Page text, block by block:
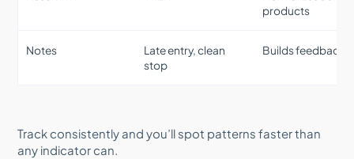
products
Notes
Late entry, clean
stop
Builds feedback
Track consistently and you’ll spot patterns faster than
any indicator can.